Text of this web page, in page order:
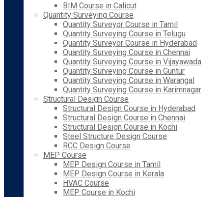
BIM Course in Calicut
Quantity Surveying Course
Quantity Surveyor Course in Tamil
Quantity Surveying Course in Telugu
Quantity Surveyor Course in Hyderabad
Quantity Surveying Course in Chennai
Quantity Surveying Course in Vijayawada
Quantity Surveying Course in Guntur
Quantity Surveying Course in Warangal
Quantity Surveying Course in Karimnagar
Structural Design Course
Structural Design Course in Hyderabad
Structural Design Course in Chennai
Structural Design Course in Kochi
Steel Structure Design Course
RCC Design Course
MEP Course
MEP Design Course in Tamil
MEP Design Course in Kerala
HVAC Course
MEP Course in Kochi